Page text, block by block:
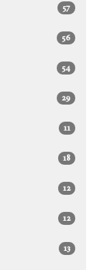
57
56
54
29
11
18
12
12
13